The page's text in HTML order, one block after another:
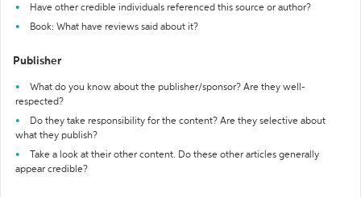
Have other credible individuals referenced this source or author?
Book: What have reviews said about it?
Publisher
What do you know about the publisher/sponsor? Are they well-
respected?
Do they take responsibility for the content? Are they selective about
what they publish?
Take a look at their other content. Do these other articles generally
appear credible?